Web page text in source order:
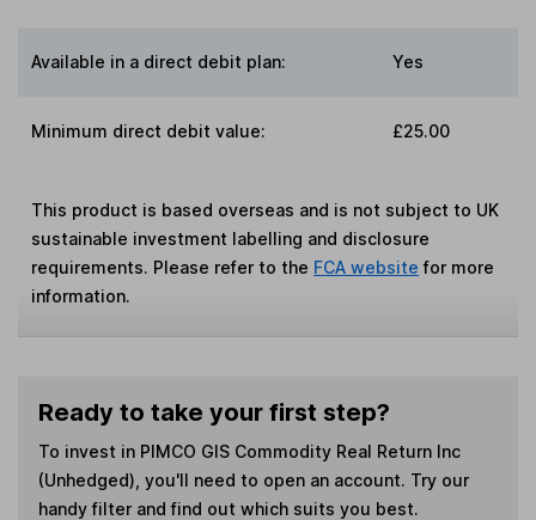
Available in a direct debit plan: Yes
Minimum direct debit value: £25.00
This product is based overseas and is not subject to UK
sustainable investment labelling and disclosure
requirements. Please refer to the FCA website for more
information.
Ready to take your first step?
To invest in PIMCO GIS Commodity Real Return Inc
(Unhedged) , you'll need to open an account. Try our
handy filter and find out which suits you best.